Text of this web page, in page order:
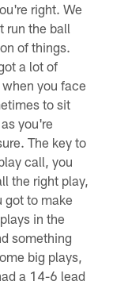
right. We
run the ball
of things.
a lot of
you face
to sit
you're
The key to
call, you
the right play,
got to make
in the
something
big plays,
a 14-6 lead